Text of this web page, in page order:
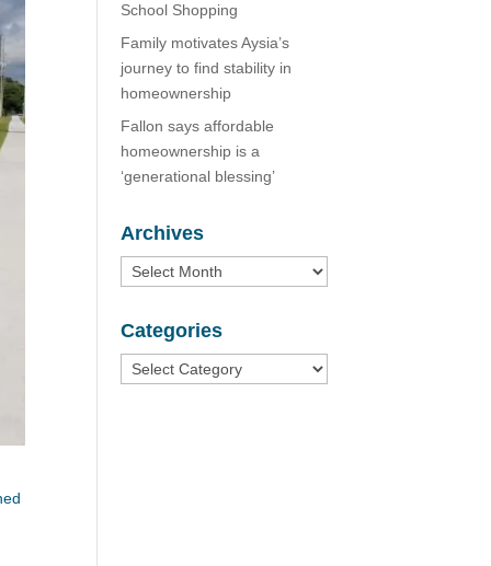
School Shopping
Family motivates Aysia’s
journey to find stability in
homeownership
Fallon says affordable
homeownership is a
‘generational blessing’
Archives
Archives
Categories
Categories